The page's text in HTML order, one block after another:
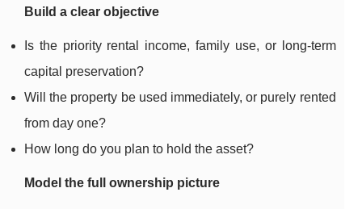
Build a clear objective
Is the priority rental income, family use, or long-term
capital preservation?
Will the property be used immediately, or purely rented
from day one?
How long do you plan to hold the asset?
Model the full ownership picture